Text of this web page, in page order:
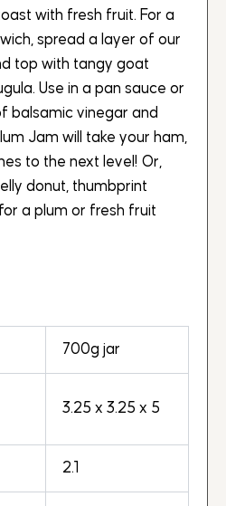
with fresh fruit. For a
spread a layer of our
top with tangy goat
Use in a pan sauce or
balsamic vinegar and
Jam will take your ham,
to the next level! Or,
donut, thumbprint
a plum or fresh fruit
700g jar
3.25 x 3.25 x 5
2.1